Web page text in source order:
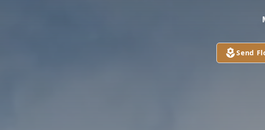
Send